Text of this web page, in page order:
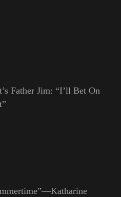
Father Jim: “I’ll Bet On